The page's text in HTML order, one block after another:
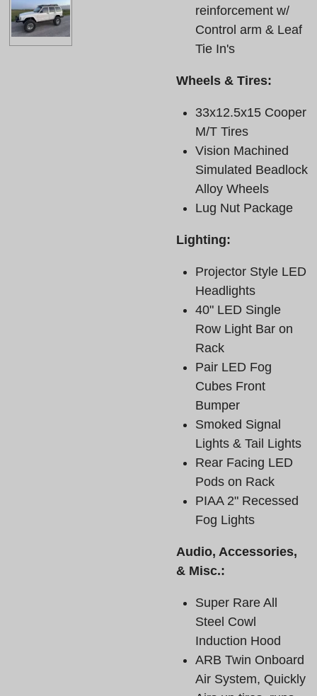
reinforcement w/
Control arm & Leaf
Tie In's
Wheels & Tires:
33x12.5x15 Cooper
M/T Tires
Vision Machined
Simulated Beadlock
Alloy Wheels
Lug Nut Package
Lighting:
Projector Style LED
Headlights
40" LED Single
Row Light Bar on
Rack
Pair LED Fog
Cubes Front
Bumper
Smoked Signal
Lights & Tail Lights
Rear Facing LED
Pods on Rack
PIAA 2" Recessed
Fog Lights
Audio, Accessories,
& Misc.:
Super Rare All
Steel Cowl
Induction Hood
ARB Twin Onboard
Air System, Quickly